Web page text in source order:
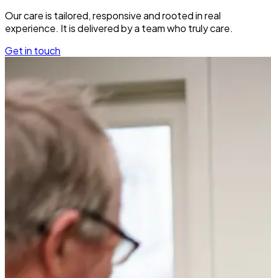
Our care is tailored, responsive and rooted in real
experience. It is delivered by a team who truly care.
Get in touch